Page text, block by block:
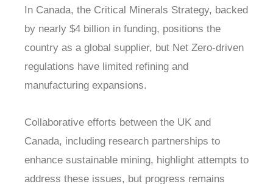
In Canada, the Critical Minerals Strategy, backed
by nearly $4 billion in funding, positions the
country as a global supplier, but Net Zero-driven
regulations have limited refining and
manufacturing expansions.
Collaborative efforts between the UK and
Canada, including research partnerships to
enhance sustainable mining, highlight attempts to
address these issues, but progress remains